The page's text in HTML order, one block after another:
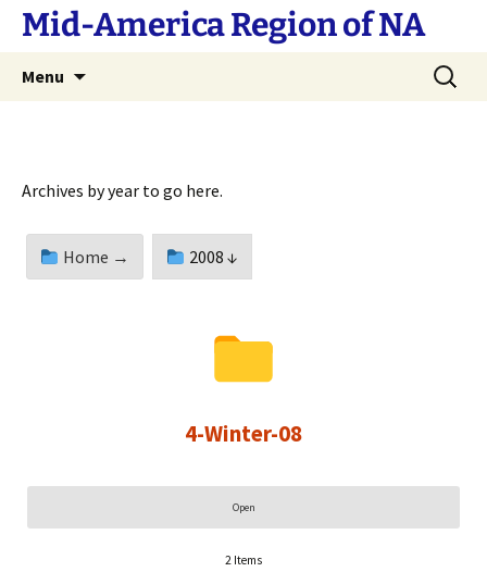
SkipMid-America Region of NA
Menu
Search
for:
Archives by year to go here.
Home → 2008 ↓
4-Winter-08
Open
2 Items